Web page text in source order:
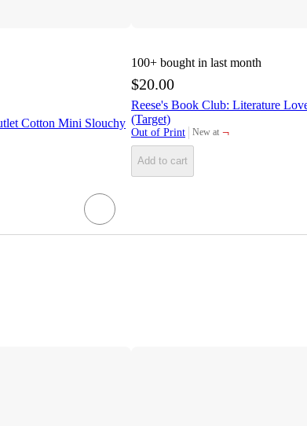
Cotton Mini Slouchy
100+ bought in last month
$20.00
Reese's Book Club: Literature
(Target)
Out of Print New at
target ¬
Add to cart